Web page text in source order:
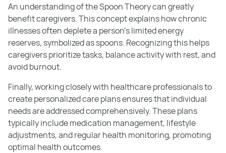
An understanding of the Spoon Theory can greatly
benefit caregivers. This concept explains how chronic
illnesses often deplete a person’s limited energy
reserves, symbolized as spoons. Recognizing this helps
caregivers prioritize tasks, balance activity with rest, and
avoid burnout.
Finally, working closely with healthcare professionals to
create personalized care plans ensures that individual
needs are addressed comprehensively. These plans
typically include medication management, lifestyle
adjustments, and regular health monitoring, promoting
optimal health outcomes.